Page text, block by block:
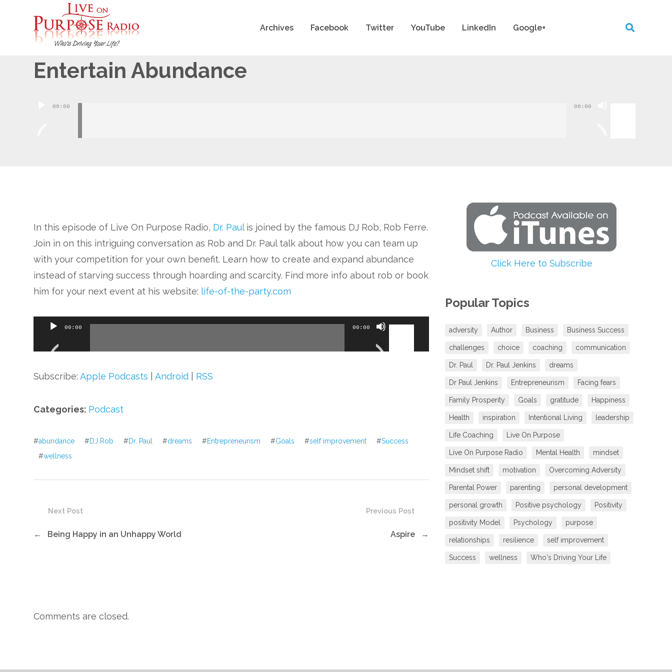
Archives Facebook Twitter YouTube LinkedIn Google+
April 10, 2015
Entertain Abundance
Audio00:00 00:00
In this episode of Live On Purpose Radio, Dr. Paulis joined by the famous DJ Rob, Rob Ferre.
Join in on this intriguing conversation as Rob and Dr. Paul talk about how you can team up
with your competition for your own benefit. Learn how to create and expand abundance
instead of starving success through hoarding and scarcity. Find more info about rob or book
him for your next event at his website: life-of-the-party.com
Audio
00:00 00:00
Use
Subscribe:Apple Podcasts |Android RSS
Categories: Podcast
#abundance #DJ Rob #Dr. Paul #dreams #Entrepreneurism #Goals #self improvement #Success
#wellness
Previous Post
Aspire →
Next Post
← Being Happy in an Unhappy World
Comments are closed.
Click Here to Subscribe
Popular Topics
adversity Author Business Business Success
challenges choice coaching communication
Dr. Paul Dr. Paul Jenkins dreams
Dr Paul Jenkins Entrepreneurism Facing fears
Family Prosperity Goals gratitude Happiness
Health inspiration Intentional Living leadership
Life Coaching Live On Purpose
Live On Purpose Radio Mental Health mindset
Mindset shift motivation Overcoming Adversity
Parental Power parenting personal development
personal growth Positive psychology Positivity
positivity Model Psychology purpose
relationships resilience self improvement
Success wellness Who's Driving Your Life